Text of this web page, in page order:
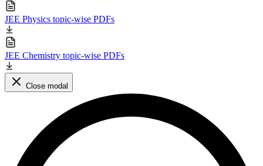
JEE Physics topic-wise PDFs
JEE Chemistry topic-wise PDFs
Close modal